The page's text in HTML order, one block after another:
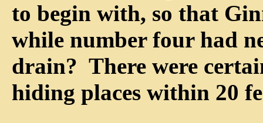
to begin with, so that
while number four had
drain? There were
hiding places within 20